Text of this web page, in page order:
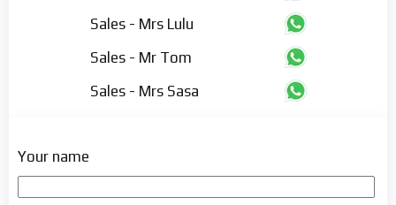
Sales - Mrs Lulu
Sales - Mr Tom
Sales - Mrs Sasa
Your name